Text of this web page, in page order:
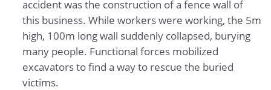
accident was the construction of a fence wall of
this business. While workers were working, the 5m
high, 100m long wall suddenly collapsed, burying
many people. Functional forces mobilized
excavators to find a way to rescue the buried
victims.